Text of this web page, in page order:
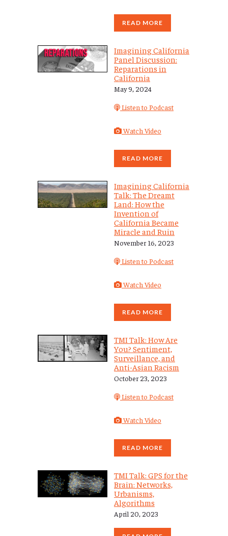
READ MORE
Imagining California
Panel Discussion:
Reparations in
California
May 9, 2024
Listen to Podcast
Watch Video
READ MORE
Imagining California
Talk: The Dreamt
Land: How the
Invention of
California Became
Miracle and Ruin
November 16, 2023
Listen to Podcast
Watch Video
READ MORE
TMI Talk: How Are
You? Sentiment,
Surveillance, and
Anti-Asian Racism
October 23, 2023
Listen to Podcast
Watch Video
READ MORE
TMI Talk: GPS for the
Brain: Networks,
Urbanisms,
Algorithms
April 20, 2023